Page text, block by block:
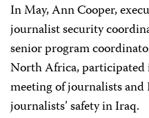
In May, Ann Cooper,
journalist security
senior program
North Africa, participated
meeting of journalists and
journalists’ safety in Iraq.